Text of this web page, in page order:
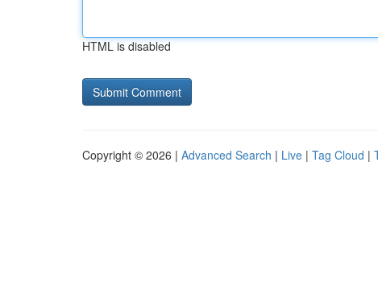
HTML is disabled
Copyright © 2026 | Advanced Search | Live | Tag Cloud |